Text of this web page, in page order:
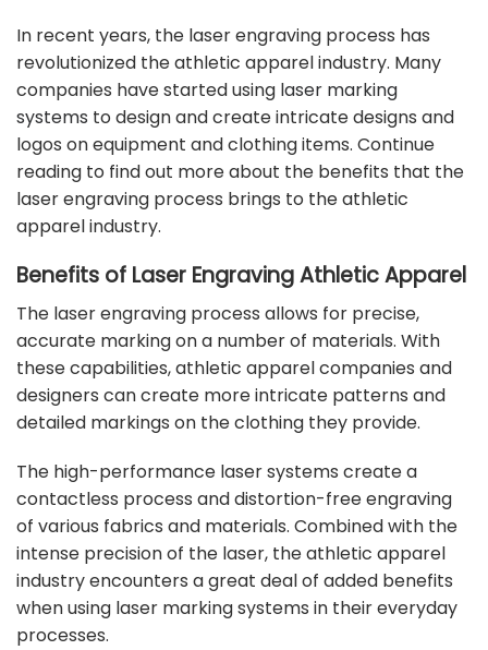
In recent years, the laser engraving process has
revolutionized the athletic apparel industry. Many
companies have started using laser marking
systems to design and create intricate designs and
logos on equipment and clothing items. Continue
reading to find out more about the benefits that the
laser engraving process brings to the athletic
apparel industry.
Benefits of Laser Engraving Athletic Apparel
The laser engraving process allows for precise,
accurate marking on a number of materials. With
these capabilities, athletic apparel companies and
designers can create more intricate patterns and
detailed markings on the clothing they provide.
The high-performance laser systems create a
contactless process and distortion-free engraving
of various fabrics and materials. Combined with the
intense precision of the laser, the athletic apparel
industry encounters a great deal of added benefits
when using laser marking systems in their everyday
processes.